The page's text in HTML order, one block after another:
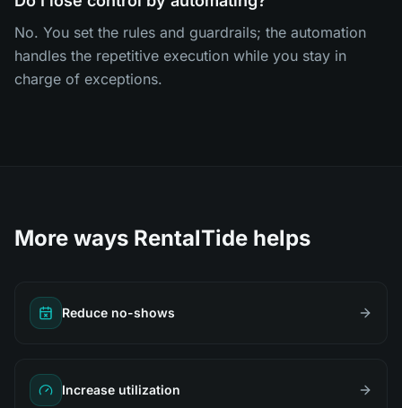
No. You set the rules and guardrails; the automation
handles the repetitive execution while you stay in
charge of exceptions.
More ways RentalTide helps
Reduce no-shows
Increase utilization